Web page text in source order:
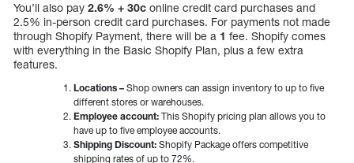
You’ll also pay 2.6% + 30c online credit card purchases and
2.5% in-person credit card purchases. For payments not made
through Shopify Payment, there will be a 1 fee. Shopify comes
with everything in the Basic Shopify Plan, plus a few extra
features.
Locations – Shop owners can assign inventory to up to five
different stores or warehouses.
Employee account: This Shopify pricing plan allows you to
have up to five employee accounts.
Shipping Discount: Shopify Package offers competitive
shipping rates of up to 72%.